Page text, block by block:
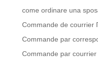
come ordinare una
Commande de courrier
Commande par
Commande par